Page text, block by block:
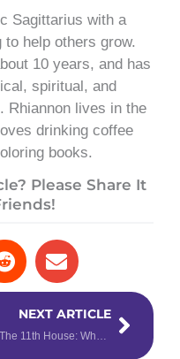
Sagittarius with a
help others grow.
10 years, and has
spiritual, and
Rhiannon lives in the
drinking coffee
books.
Please Share It
NEXT ARTICLE
The 11th House: Where Your Wild Things Are
Next